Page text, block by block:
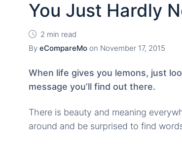
You Just Hardly
2 min read
By eCompareMo on November 17, 2015
When life gives you lemons, just
message you’ll find out there.
There is beauty and meaning
around and be surprised to find